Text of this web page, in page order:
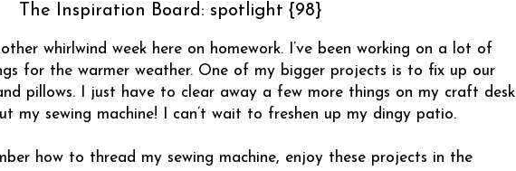
The Inspiration Board: spotlight {98}
whirlwind week here on homework. I’ve been working on a lot of
for the warmer weather. One of my bigger projects is to fix up our
pillows. I just have to clear away a few more things on my craft desk
my sewing machine! I can’t wait to freshen up my dingy patio.
how to thread my sewing machine, enjoy these projects in the